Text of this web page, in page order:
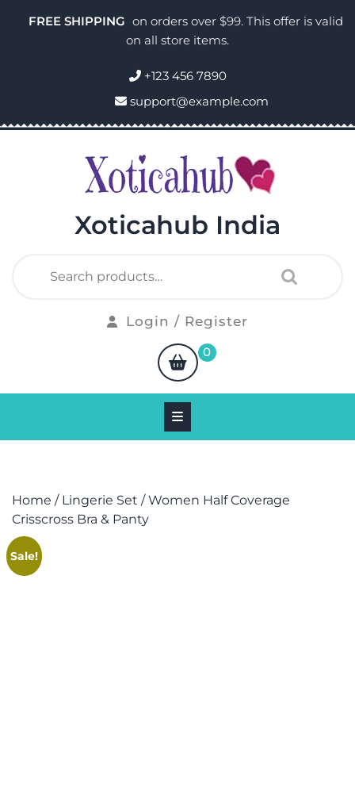
FREE SHIPPING on orders over $99. This offer is valid
on all store items.
+123 456 7890
support@example.com
Xoticahub India
Login / Register
0
Home / Lingerie Set / Women Half Coverage
Crisscross Bra & Panty
Sale!